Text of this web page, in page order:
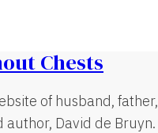
Chests
of husband, father,
author, David de Bruyn.